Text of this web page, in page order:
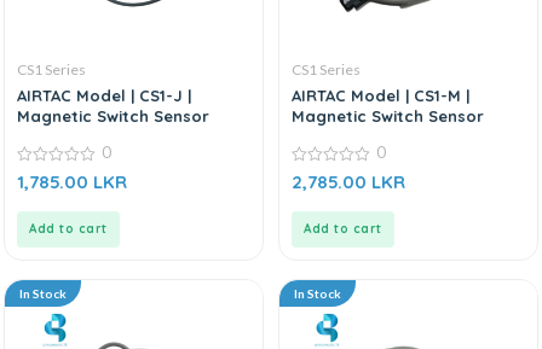
CS1 Series
AIRTAC Model | CS1-J |
Magnetic Switch Sensor
0
out
0
1,785.00 LKR
Add to cart
CS1 Series
AIRTAC Model | CS1-M |
Magnetic Switch Sensor
0
out
0
2,785.00 LKR
Add to cart
In Stock In Stock